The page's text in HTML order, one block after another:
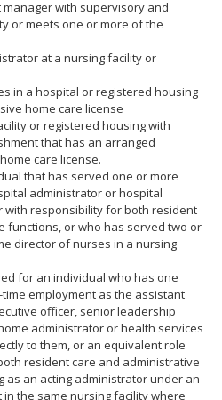
with supervisory and
or meets one or more of the
at a nursing facility or
in a hospital or registered housing
home care license
or registered housing with
that has an arranged
care license.
that has served one or more
administrator or hospital
with responsibility for both resident
functions, or who has served two or
director of nurses in a nursing
for an individual who has one
employment as the assistant
officer, senior leadership
administrator or health services
to them, or an equivalent role
resident care and administrative
as an acting administrator under an
in the same nursing facility where